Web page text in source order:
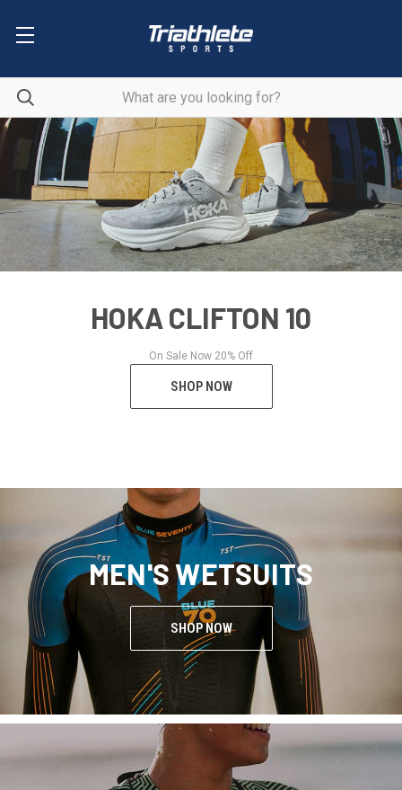
HOKA CLIFTON 10
On Sale Now 20% Off
SHOP NOW
MEN'S WETSUITS
SHOP NOW